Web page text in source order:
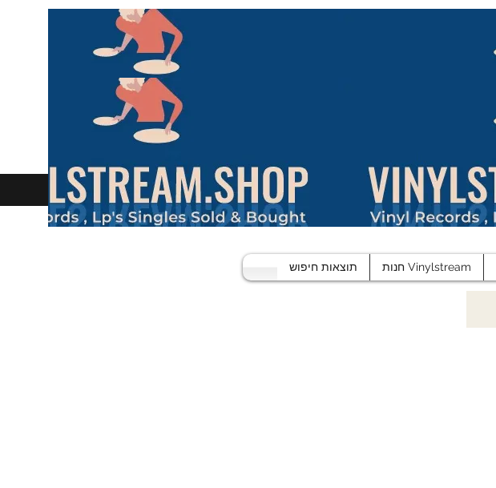
תוצאות חיפוש חנות Vinylstream